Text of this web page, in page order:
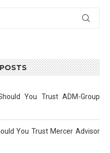
You Trust ADM-Group
You Trust Mercer Advisor